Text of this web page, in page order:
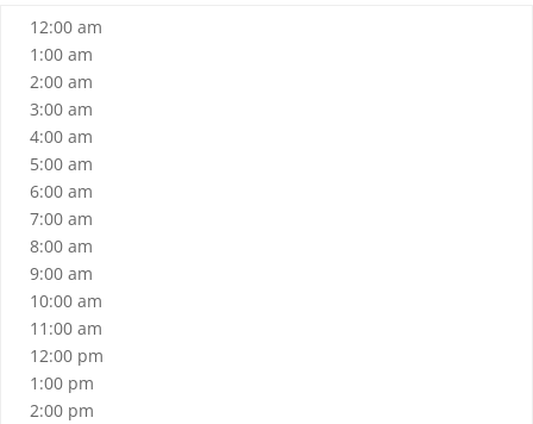
12:00 am
1:00 am
2:00 am
3:00 am
4:00 am
5:00 am
6:00 am
7:00 am
8:00 am
9:00 am
10:00 am
11:00 am
12:00 pm
1:00 pm
2:00 pm